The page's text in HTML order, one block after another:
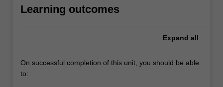
Learning outcomes
Expand all
On successful completion of this unit, you should be able
to: